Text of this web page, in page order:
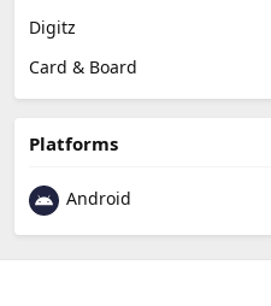
Digitz
Card & Board
Platforms
Android